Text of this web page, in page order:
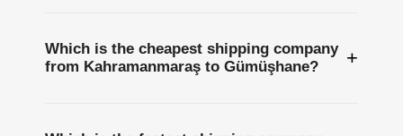
Which is the cheapest shipping company
from Kahramanmaraş to Gümüşhane?
+